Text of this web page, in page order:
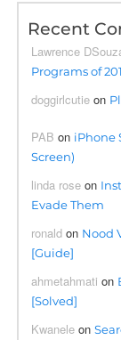
Recent
Lawrence
Programs of
doggirlcutie on
PAB on iPhone
Screen)
linda rose on
Evade Them
ronald on Nood
[Guide]
ahmetahmati on
[Solved]
Kwanele on